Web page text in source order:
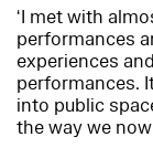
‘I met with
performances
experiences
performances.
into public
the way we